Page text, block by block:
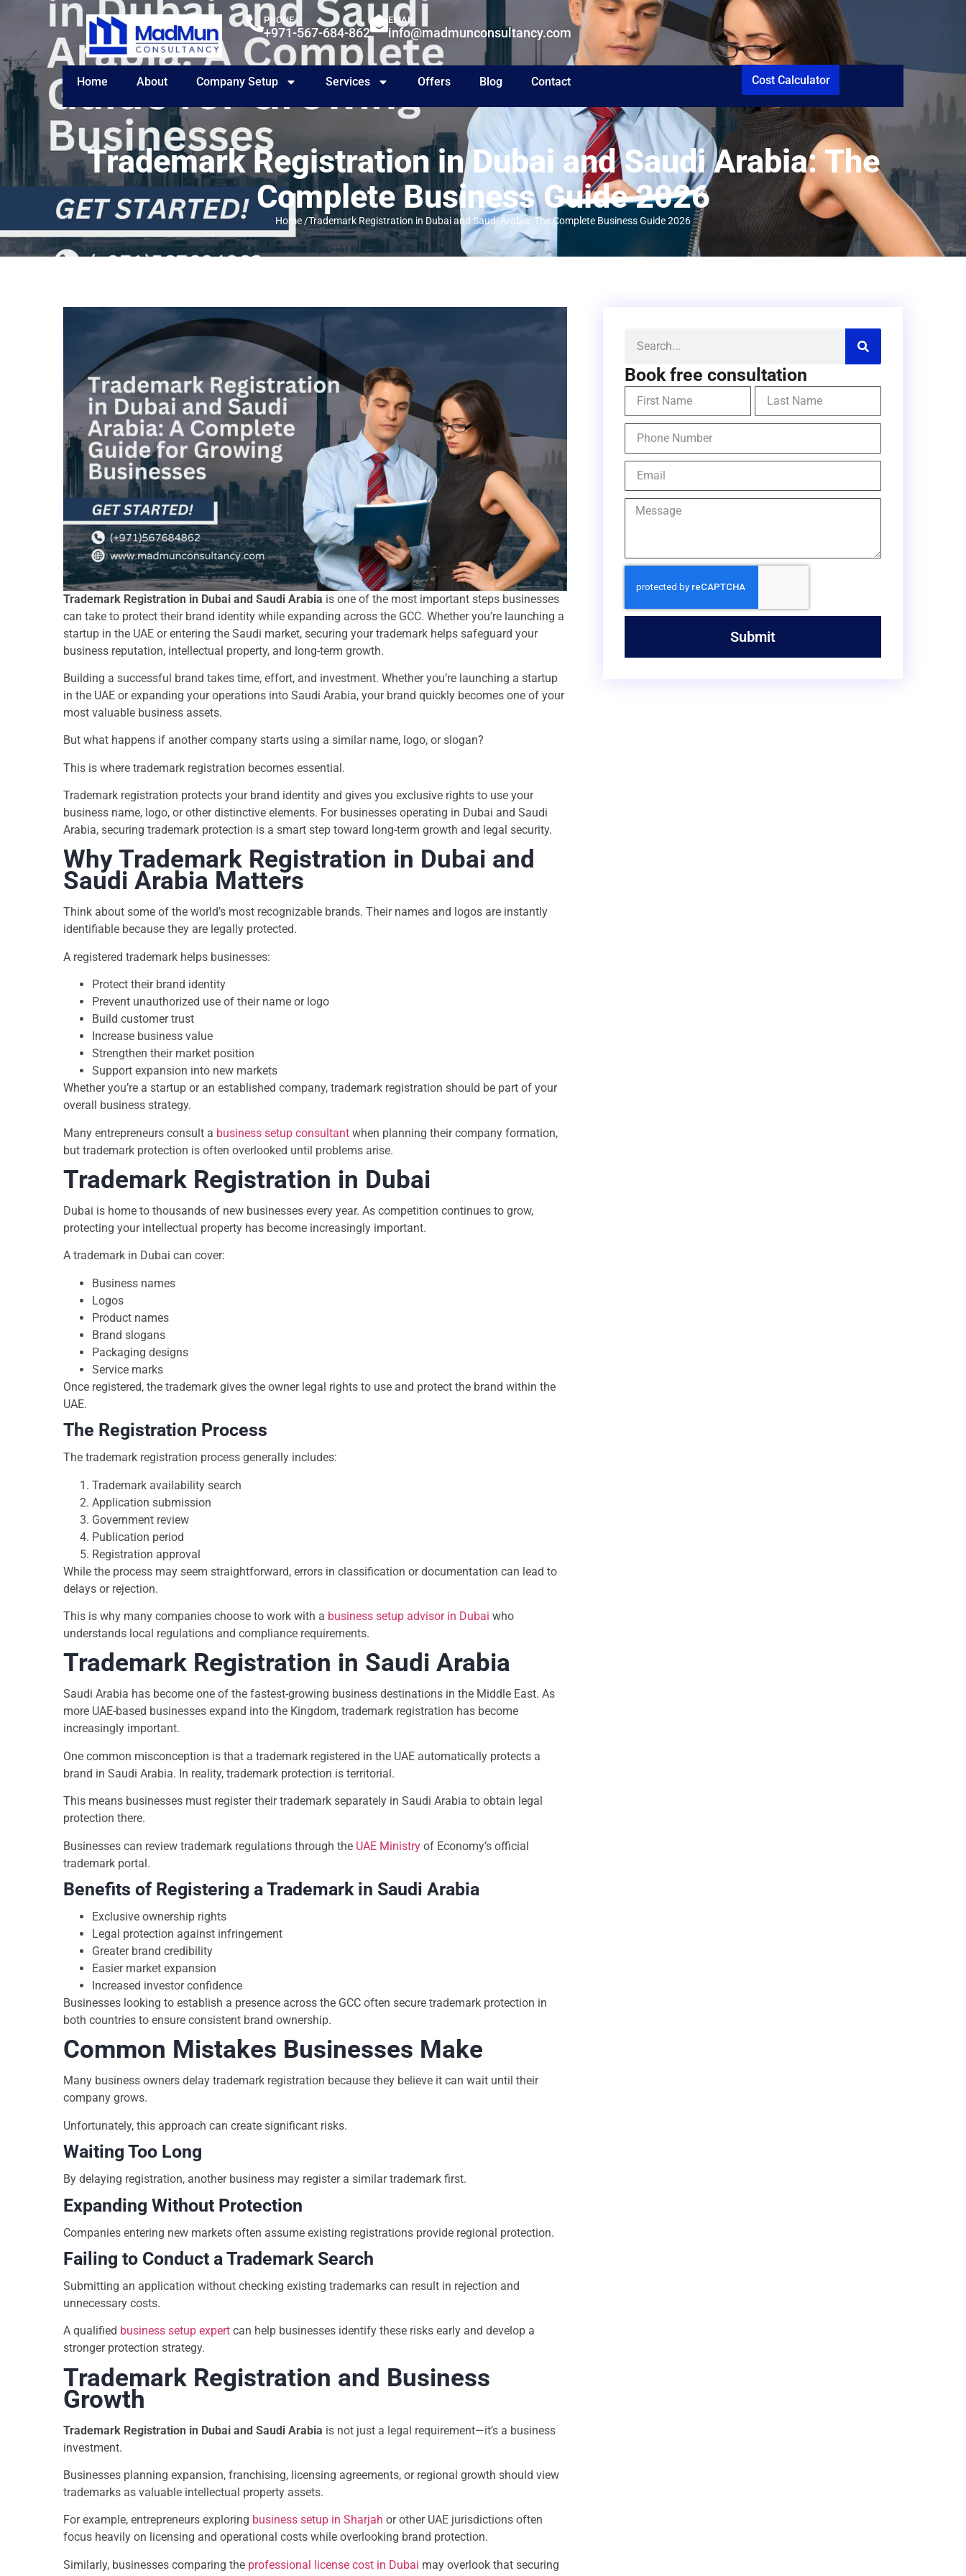
PHONE
+971-567-684-862
EMAIL
info@madmunconsultancy.com
Home About Company Setup Services Offers Blog Contact Cost Calculator
Trademark Registration in Dubai and Saudi Arabia: The
Complete Business Guide 2026
Home /Trademark Registration in Dubai and Saudi Arabia: The Complete Business Guide 2026
Trademark Registration in Dubai and Saudi Arabia is one of the most important steps businesses
can take to protect their brand identity while expanding across the GCC. Whether you’re launching a
startup in the UAE or entering the Saudi market, securing your trademark helps safeguard your
business reputation, intellectual property, and long-term growth.
Building a successful brand takes time, effort, and investment. Whether you’re launching a startup
in the UAE or expanding your operations into Saudi Arabia, your brand quickly becomes one of your
most valuable business assets.
But what happens if another company starts using a similar name, logo, or slogan?
This is where trademark registration becomes essential.
Trademark registration protects your brand identity and gives you exclusive rights to use your
business name, logo, or other distinctive elements. For businesses operating in Dubai and Saudi
Arabia, securing trademark protection is a smart step toward long-term growth and legal security.
Why Trademark Registration in Dubai and
Saudi Arabia Matters
Think about some of the world’s most recognizable brands. Their names and logos are instantly
identifiable because they are legally protected.
A registered trademark helps businesses:
Protect their brand identity
Prevent unauthorized use of their name or logo
Build customer trust
Increase business value
Strengthen their market position
Support expansion into new markets
Whether you’re a startup or an established company, trademark registration should be part of your
overall business strategy.
Many entrepreneurs consult a business setup consultant when planning their company formation,
but trademark protection is often overlooked until problems arise.
Trademark Registration in Dubai
Dubai is home to thousands of new businesses every year. As competition continues to grow,
protecting your intellectual property has become increasingly important.
A trademark in Dubai can cover:
Business names
Logos
Product names
Brand slogans
Packaging designs
Service marks
Once registered, the trademark gives the owner legal rights to use and protect the brand within the
UAE.
The Registration Process
The trademark registration process generally includes:
Trademark availability search
Application submission
Government review
Publication period
Registration approval
While the process may seem straightforward, errors in classification or documentation can lead to
delays or rejection.
This is why many companies choose to work with a business setup advisor in Dubai who
understands local regulations and compliance requirements.
Trademark Registration in Saudi Arabia
Saudi Arabia has become one of the fastest-growing business destinations in the Middle East. As
more UAE-based businesses expand into the Kingdom, trademark registration has become
increasingly important.
One common misconception is that a trademark registered in the UAE automatically protects a
brand in Saudi Arabia. In reality, trademark protection is territorial.
This means businesses must register their trademark separately in Saudi Arabia to obtain legal
protection there.
Businesses can review trademark regulations through the UAE Ministryof Economy’s official
trademark portal.
Benefits of Registering a Trademark in Saudi Arabia
Exclusive ownership rights
Legal protection against infringement
Greater brand credibility
Easier market expansion
Increased investor confidence
Businesses looking to establish a presence across the GCC often secure trademark protection in
both countries to ensure consistent brand ownership.
Common Mistakes Businesses Make
Many business owners delay trademark registration because they believe it can wait until their
company grows.
Unfortunately, this approach can create significant risks.
Waiting Too Long
By delaying registration, another business may register a similar trademark first.
Expanding Without Protection
Companies entering new markets often assume existing registrations provide regional protection.
Failing to Conduct a Trademark Search
Submitting an application without checking existing trademarks can result in rejection and
unnecessary costs.
A qualified business setup expert can help businesses identify these risks early and develop a
stronger protection strategy.
Trademark Registration and Business
Growth
Trademark Registration in Dubai and Saudi Arabia is not just a legal requirement—it’s a business
investment.
Businesses planning expansion, franchising, licensing agreements, or regional growth should view
trademarks as valuable intellectual property assets.
For example, entrepreneurs exploring business setup in Sharjah or other UAE jurisdictions often
focus heavily on licensing and operational costs while overlooking brand protection.
Similarly, businesses comparing the professional license cost in Dubai may overlook that securing
Book free consultation
Submit